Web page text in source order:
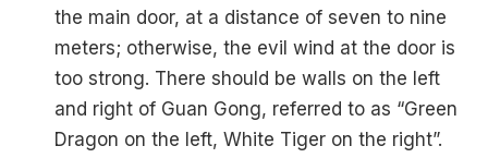
the main door, at a distance of seven to nine
meters; otherwise, the evil wind at the door is
too strong. There should be walls on the left
and right of Guan Gong, referred to as “Green
Dragon on the left, White Tiger on the right”.